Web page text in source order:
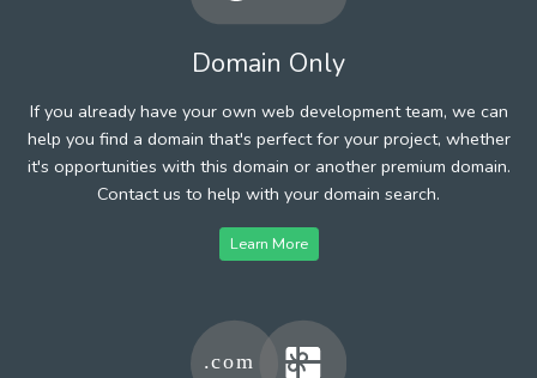
Domain Only
If you already have your own web development team, we can
help you find a domain that's perfect for your project, whether
it's opportunities with this domain or another premium domain.
Contact us to help with your domain search.
Learn More